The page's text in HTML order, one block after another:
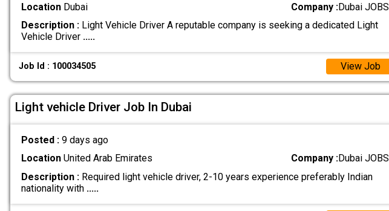
LocationDubai Company :Dubai JOBS
Description :Light Vehicle Driver A reputable company is seeking a dedicated Light
Vehicle Driver .....
Job Id : 100034505 View Job
Light vehicle Driver Job In Dubai
Posted : 9 days ago
LocationUnited Arab Emirates Company :Dubai JOBS
Description :Required light vehicle driver, 2-10 years experience preferably Indian
nationality with .....